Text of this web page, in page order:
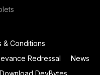
& Conditions
Redressal
News
Download DevBytes